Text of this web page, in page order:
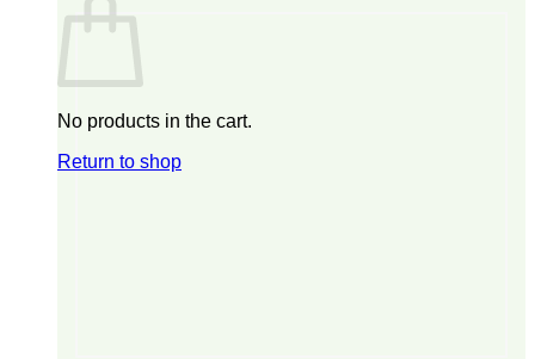
No products in the cart.
Return to shop